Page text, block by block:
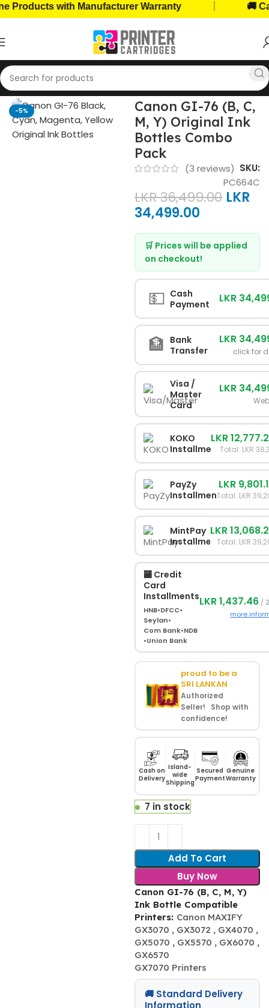
with Manufacturer Warranty 🚚 Cash
Home Ink Bottles Canon Ink Bottles
-5%
Canon GI-76 (B, C,
M, Y) Original Ink
Bottles Combo
Pack
(3 reviews) SKU:
PC664C
LKR36,499.00 LKR
34,499.00
🛒 Prices will be applied
on checkout!
💵 Cash
Payment
LKR
🏦 Bank
Transfer
LKR
click for
Visa /
Master
Card
LKR
KOKO
Installments
LKR
Total: LKR
PayZy
Installments
LKR
Total: LKR
MintPay
Installments
LKR
Total: LKR
🏧 Credit
Card
Installments
HNB•DFCC•
Seylan•
Com Bank•NDB
•Union Bank
LKR 1,437.46 /
more
proud to be a
SRI LANKAN
Authorized
Seller! Shop with
confidence!
Cash on
Delivery
Island-
wide
Shipping
Secured
Payment
Genuine
Warranty
7 in stock
Add To Cart
Buy Now
Canon GI-76 (B, C, M, Y)
Ink Bottle Compatible
Printers: Canon MAXIFY
GX3070 , GX3072 , GX4070 ,
GX5070 , GX5570 , GX6070 ,
GX6570
GX7070 Printers
🚚 Standard Delivery
Information